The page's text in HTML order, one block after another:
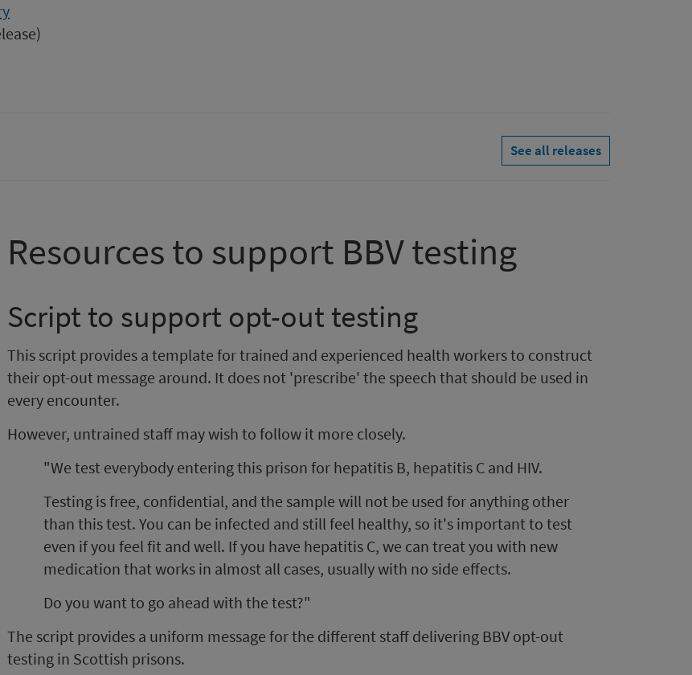
See all releases
Resources to support BBV testing
Script to support opt-out testing
This script provides a template for trained and experienced health workers to construct
their opt-out message around. It does not 'prescribe' the speech that should be used in
every encounter.
However, untrained staff may wish to follow it more closely.
"We test everybody entering this prison for hepatitis B, hepatitis C and HIV.
Testing is free, confidential, and the sample will not be used for anything other
than this test. You can be infected and still feel healthy, so it's important to test
even if you feel fit and well. If you have hepatitis C, we can treat you with new
medication that works in almost all cases, usually with no side effects.
Do you want to go ahead with the test?"
The script provides a uniform message for the different staff delivering BBV opt-out
testing in Scottish prisons.